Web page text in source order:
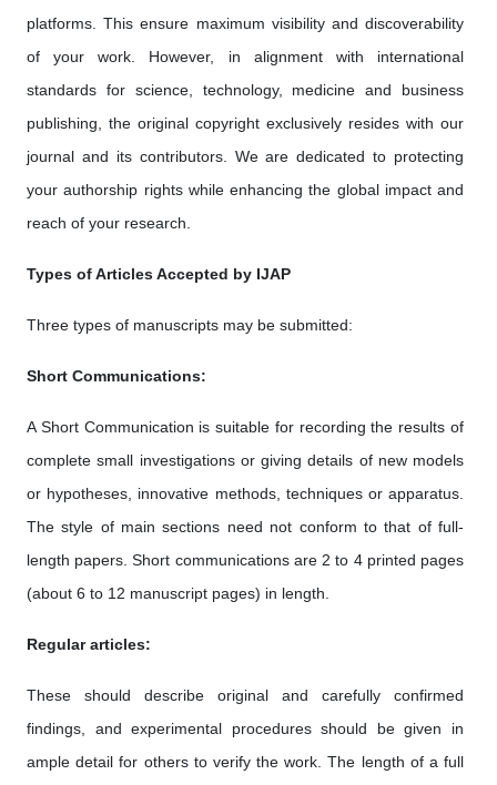
platforms. This ensure maximum visibility and discoverability
of your work. However, in alignment with international
standards for science, technology, medicine and business
publishing, the original copyright exclusively resides with our
journal and its contributors. We are dedicated to protecting
your authorship rights while enhancing the global impact and
reach of your research.
Types of Articles Accepted by IJAP
Three types of manuscripts may be submitted:
Short Communications:
A Short Communication is suitable for recording the results of
complete small investigations or giving details of new models
or hypotheses, innovative methods, techniques or apparatus.
The style of main sections need not conform to that of full-
length papers. Short communications are 2 to 4 printed pages
(about 6 to 12 manuscript pages) in length.
Regular articles:
These should describe original and carefully confirmed
findings, and experimental procedures should be given in
ample detail for others to verify the work. The length of a full